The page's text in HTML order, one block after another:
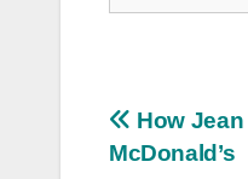
Post
How
McDonald’s